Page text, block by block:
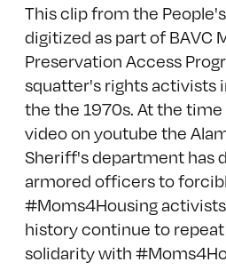
This clip from the
digitized as part of BAVC
Preservation Access
squatter's rights activists
the the 1970s. At the
video on youtube the
Sheriff's department has
armored officers to
#Moms4Housing
history continue to
solidarity with